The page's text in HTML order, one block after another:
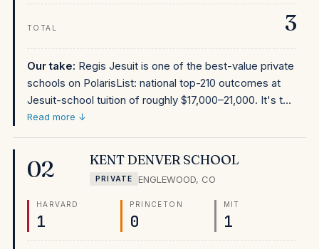
TOTAL 3
Our take: Regis Jesuit is one of the best-value private
schools on PolarisList: national top-210 outcomes at
Jesuit-school tuition of roughly $17,000–21,000. It's the
fourth-ranked school in Colorado on PolarisList and
one of the Denver metro's strongest private options.
combination of national ranking and affordable tuition
makes it the most financially accessible elite-outcome
private school in the Rocky Mountain region.
Read more ↓
02 KENT DENVER SCHOOL
PRIVATE ENGLEWOOD, CO
HARVARD
1
PRINCETON
0
MIT
1